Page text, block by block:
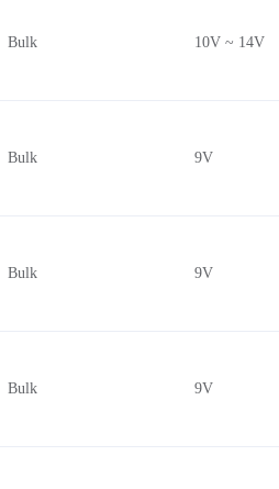
Bulk 10V ~ 14V
Bulk 9V
Bulk 9V
Bulk 9V